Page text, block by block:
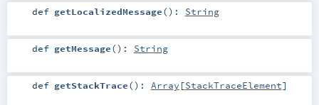
def getLocalizedMessage() : String
def getMessage() : String
def getStackTrace() : Array [StackTraceElement]